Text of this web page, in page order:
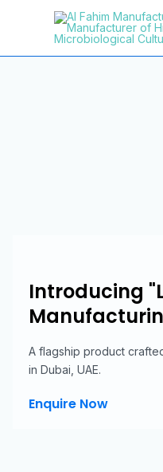
Menu
Introducing
A flagship product
in Dubai, UAE.
Enquire Now